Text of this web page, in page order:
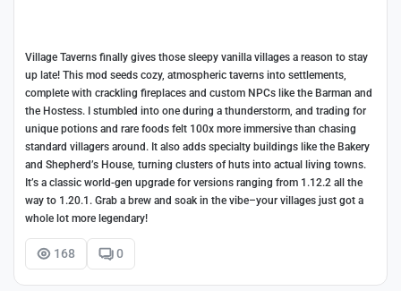
Village Taverns finally gives those sleepy vanilla villages a reason to stay
up late! This mod seeds cozy, atmospheric taverns into settlements,
complete with crackling fireplaces and custom NPCs like the Barman and
the Hostess. I stumbled into one during a thunderstorm, and trading for
unique potions and rare foods felt 100x more immersive than chasing
standard villagers around. It also adds specialty buildings like the Bakery
and Shepherd’s House, turning clusters of huts into actual living towns.
It’s a classic world-gen upgrade for versions ranging from 1.12.2 all the
way to 1.20.1. Grab a brew and soak in the vibe–your villages just got a
whole lot more legendary!
168 0